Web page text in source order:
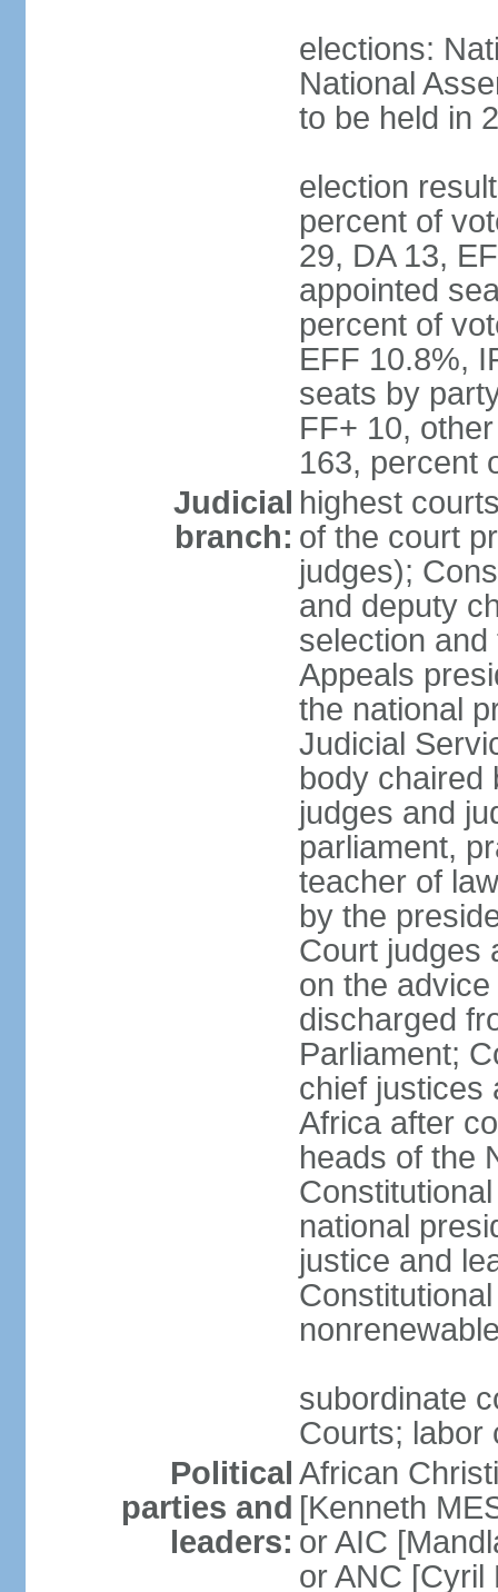
elections:
National
to be held in
election
percent of
29, DA 13,
appointed
percent of
EFF 10.8%,
seats by
FF+ 10,
163, percent
Judicial
branch:
highest
of the court
judges);
and deputy
selection
Appeals
the national
Judicial
body chaired
judges and
parliament,
teacher of
by the
Court judges
on the
discharged
Parliament;
chief justices
Africa after
heads of the
national
justice and
subordinate
Courts; labor
Political
parties and
leaders:
African
[Kenneth
or AIC
or ANC [Cyril